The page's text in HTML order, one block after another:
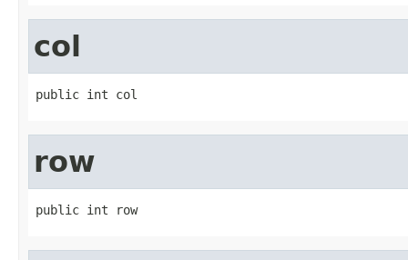
col
public int col
row
public int row